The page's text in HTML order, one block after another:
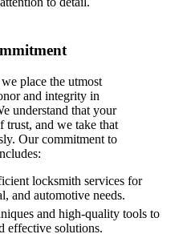
place the utmost
and integrity in
understand that your
trust, and we take that
Our commitment to
locksmith services for
and automotive needs.
and high-quality tools to
effective solutions.